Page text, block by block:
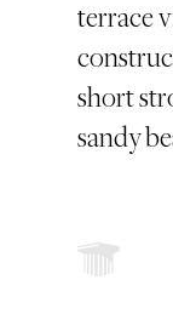
terrace
short
sandy